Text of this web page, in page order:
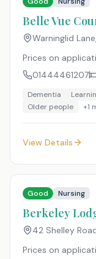
Belle Vue
Warninglid
Prices on
01444461207
Dementia
Older people
+1
View Details
Good Nursing
Berkeley
42 Shelley
Prices on